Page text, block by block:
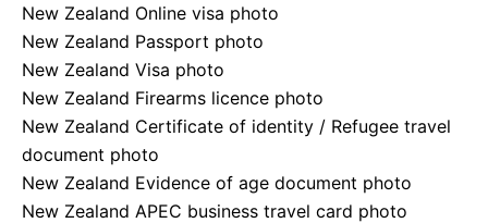
New Zealand Online visa photo
New Zealand Passport photo
New Zealand Visa photo
New Zealand Firearms licence photo
New Zealand Certificate of identity / Refugee travel
document photo
New Zealand Evidence of age document photo
New Zealand APEC business travel card photo